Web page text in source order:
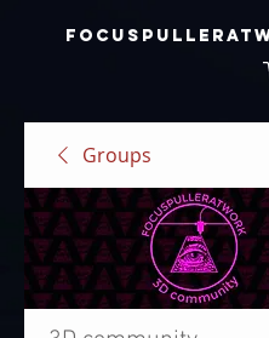
Groups